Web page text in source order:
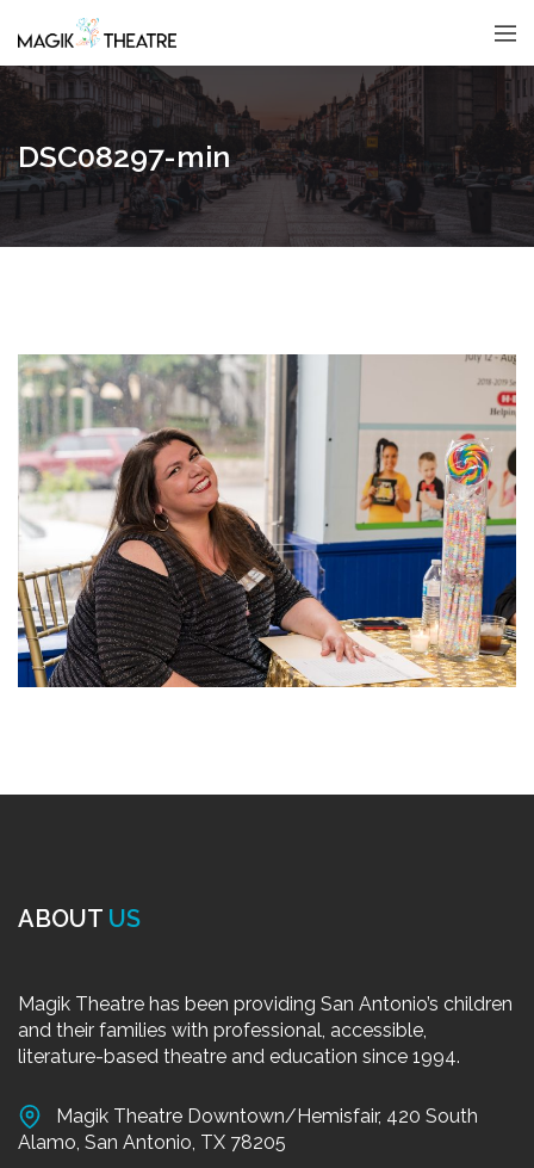
DSC08297-min
ABOUT US
Magik Theatre has been providing San Antonio’s children
and their families with professional, accessible,
literature-based theatre and education since 1994.
Magik Theatre Downtown/Hemisfair, 420 South
Alamo, San Antonio, TX 78205